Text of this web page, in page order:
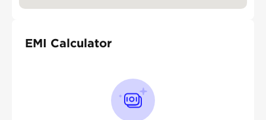
EMI Calculator